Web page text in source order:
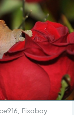
Pixabay